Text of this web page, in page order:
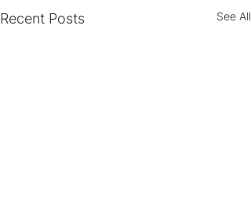
Recent Posts See All